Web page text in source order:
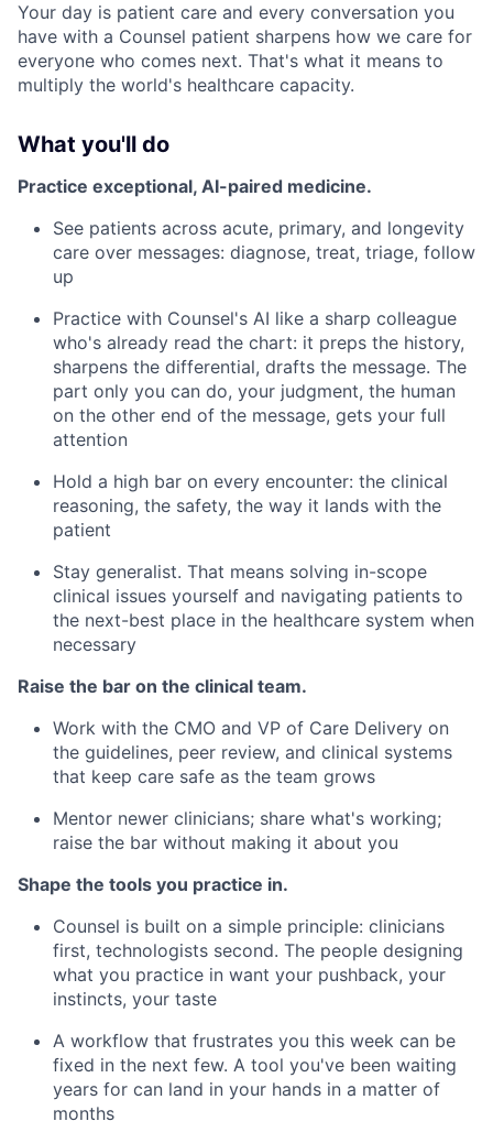
Your day is patient care and every conversation you
have with a Counsel patient sharpens how we care for
everyone who comes next. That's what it means to
multiply the world's healthcare capacity.
What you'll do
Practice exceptional, AI-paired medicine.
See patients across acute, primary, and longevity
care over messages: diagnose, treat, triage, follow
up
Practice with Counsel's AI like a sharp colleague
who's already read the chart: it preps the history,
sharpens the differential, drafts the message. The
part only you can do, your judgment, the human
on the other end of the message, gets your full
attention
Hold a high bar on every encounter: the clinical
reasoning, the safety, the way it lands with the
patient
Stay generalist. That means solving in-scope
clinical issues yourself and navigating patients to
the next-best place in the healthcare system when
necessary
Raise the bar on the clinical team.
Work with the CMO and VP of Care Delivery on
the guidelines, peer review, and clinical systems
that keep care safe as the team grows
Mentor newer clinicians; share what's working;
raise the bar without making it about you
Shape the tools you practice in.
Counsel is built on a simple principle: clinicians
first, technologists second. The people designing
what you practice in want your pushback, your
instincts, your taste
A workflow that frustrates you this week can be
fixed in the next few. A tool you've been waiting
years for can land in your hands in a matter of
months